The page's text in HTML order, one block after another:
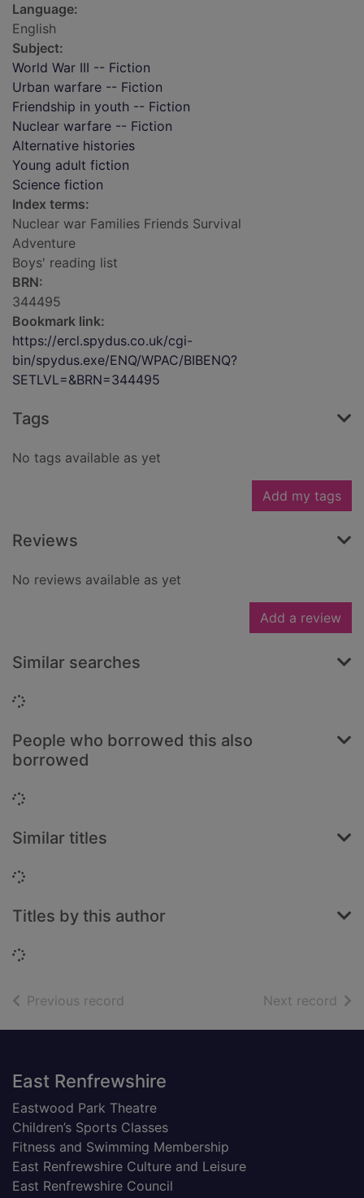
Language:
English
Subject:
World War III -- Fiction
Urban warfare -- Fiction
Friendship in youth -- Fiction
Nuclear warfare -- Fiction
Alternative histories
Young adult fiction
Science fiction
Index terms:
Nuclear war Families Friends Survival
Adventure
Boys' reading list
BRN:
344495
Bookmark link:
https://ercl.spydus.co.uk/cgi-
bin/spydus.exe/ENQ/WPAC/BIBENQ?
SETLVL=&BRN=344495
Tags
No tags available as yet
Add my tags
Reviews
No reviews available as yet
Add a review
Similar searches
Loading...
People who borrowed this also
borrowed
Loading...
Similar titles
Loading...
Titles by this author
Loading...
Previous record Next record of
Footer
East Renfrewshire
Eastwood Park Theatre
Children’s Sports Classes
Fitness and Swimming Membership
East Renfrewshire Culture and Leisure
East Renfrewshire Council